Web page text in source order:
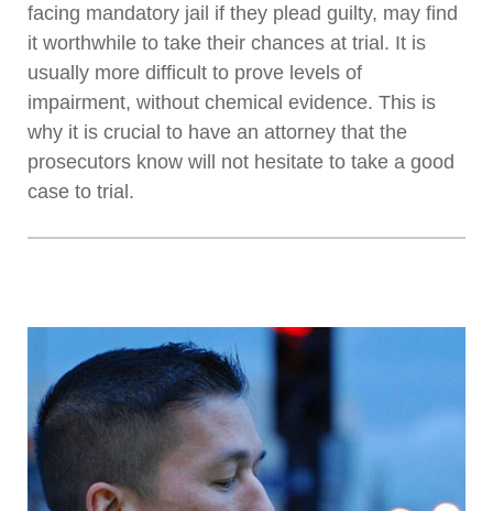
facing mandatory jail if they plead guilty, may find
it worthwhile to take their chances at trial. It is
usually more difficult to prove levels of
impairment, without chemical evidence. This is
why it is crucial to have an attorney that the
prosecutors know will not hesitate to take a good
case to trial.